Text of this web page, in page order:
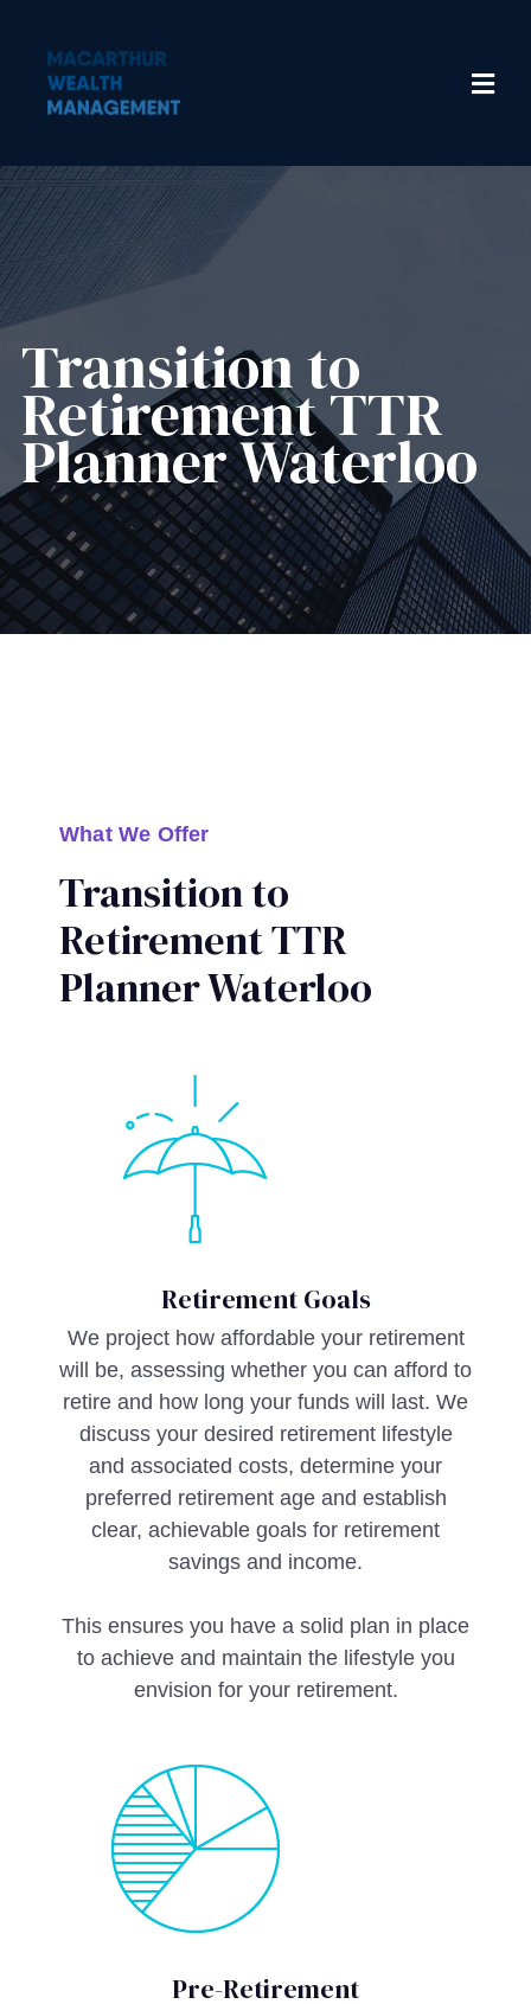
Transition to
Retirement TTR
Planner Waterloo
What We Offer
Transition to
Retirement TTR
Planner Waterloo
Retirement Goals
We project how affordable your retirement
will be, assessing whether you can afford to
retire and how long your funds will last. We
discuss your desired retirement lifestyle
and associated costs, determine your
preferred retirement age and establish
clear, achievable goals for retirement
savings and income.
This ensures you have a solid plan in place
to achieve and maintain the lifestyle you
envision for your retirement.
Pre-Retirement